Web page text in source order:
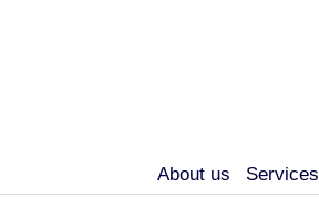
About us Services